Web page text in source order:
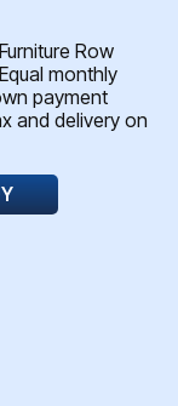
Row
Equal monthly
payment
and delivery on